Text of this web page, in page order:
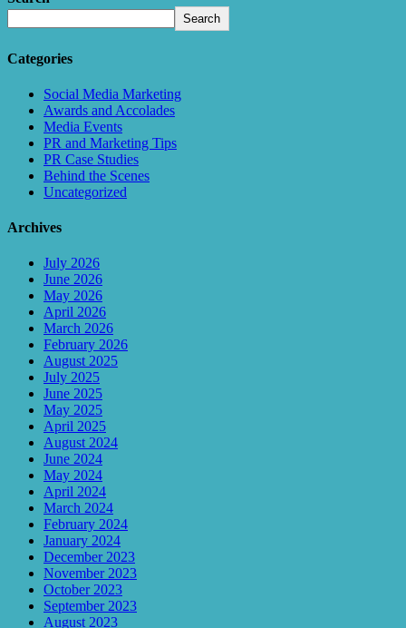
Search
Categories
Social Media Marketing
Awards and Accolades
Media Events
PR and Marketing Tips
PR Case Studies
Behind the Scenes
Uncategorized
Archives
July 2026
June 2026
May 2026
April 2026
March 2026
February 2026
August 2025
July 2025
June 2025
May 2025
April 2025
August 2024
June 2024
May 2024
April 2024
March 2024
February 2024
January 2024
December 2023
November 2023
October 2023
September 2023
August 2023